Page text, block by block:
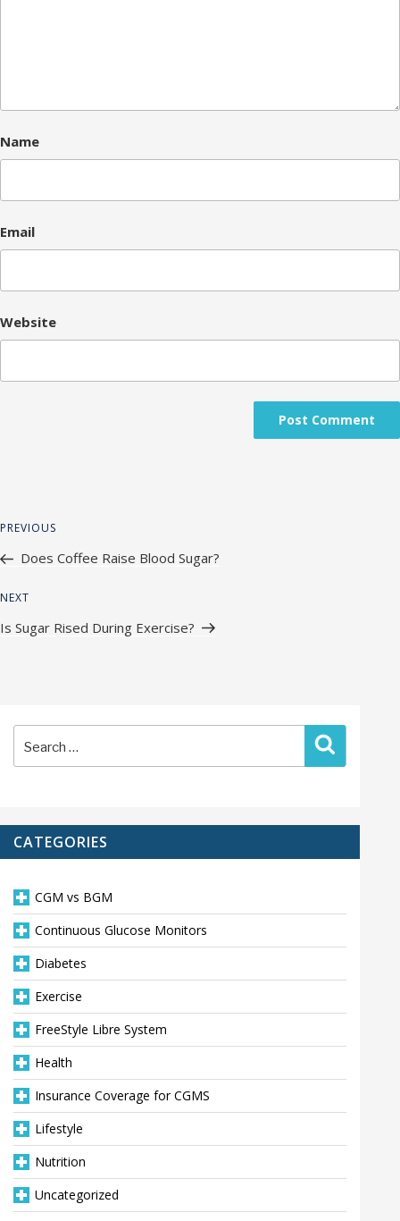
Name
Email
Website
Post
Previous
PREVIOUS
Does Coffee Raise Blood Sugar?
Next
NEXT
Is Sugar Rised During Exercise?
Search
for:
CATEGORIES
CGM vs BGM
Continuous Glucose Monitors
Diabetes
Exercise
FreeStyle Libre System
Health
Insurance Coverage for CGMS
Lifestyle
Nutrition
Uncategorized